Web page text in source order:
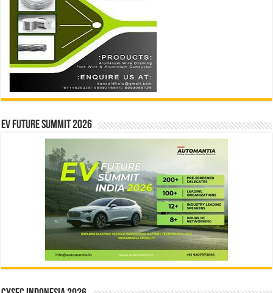
EV Future Summit 2026